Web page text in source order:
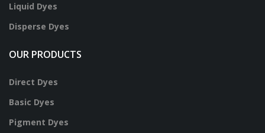
Liquid Dyes
Disperse Dyes
OUR PRODUCTS
Direct Dyes
Basic Dyes
Pigment Dyes